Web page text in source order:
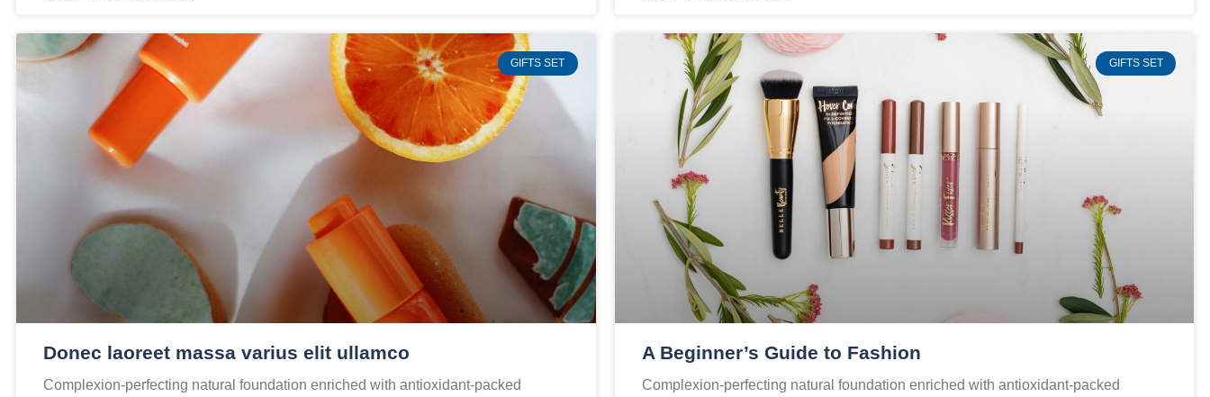
GIFTS SET
Donec laoreet massa varius elit ullamco
Complexion-perfecting natural foundation enriched with antioxidant-packed
GIFTS SET
A Beginner’s Guide to Fashion
Complexion-perfecting natural foundation enriched with antioxidant-packed